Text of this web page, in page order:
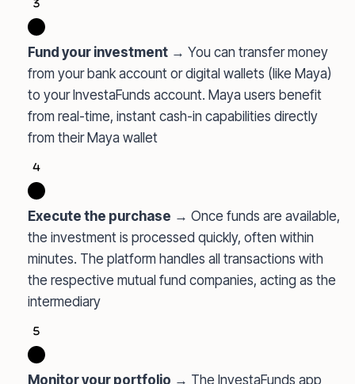
Fund your investment → You can transfer money
from your bank account or digital wallets (like Maya)
to your InvestaFunds account. Maya users benefit
from real-time, instant cash-in capabilities directly
from their Maya wallet
Execute the purchase → Once funds are available,
the investment is processed quickly, often within
minutes. The platform handles all transactions with
the respective mutual fund companies, acting as the
intermediary
Monitor your portfolio → The InvestaFunds app